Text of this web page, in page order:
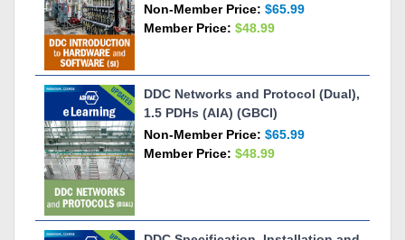
Non-Member Price: $65.99
Member Price: $48.99
DDC Networks and Protocol (Dual),
1.5 PDHs (AIA) (GBCI)
Non-Member Price: $65.99
Member Price: $48.99